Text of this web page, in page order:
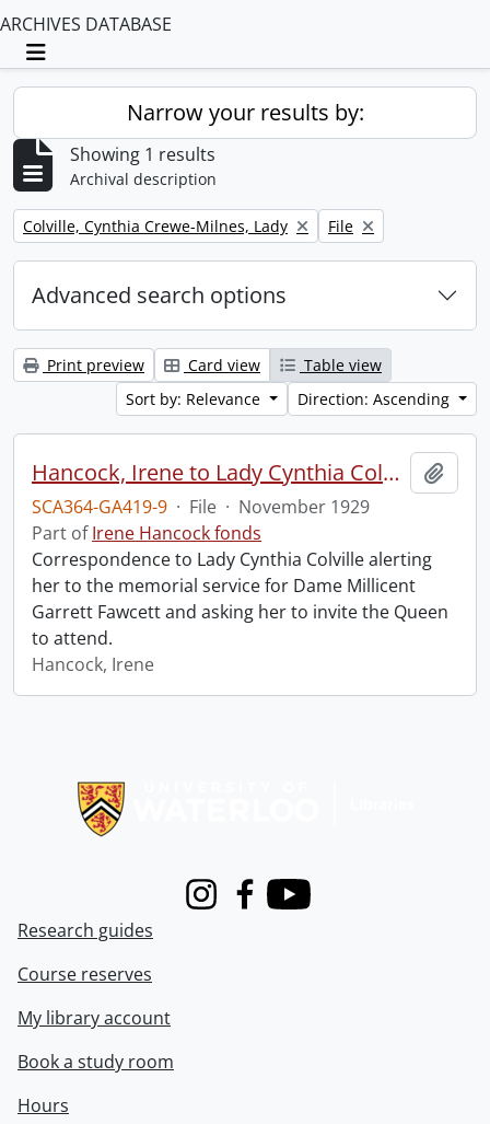
ARCHIVES DATABASE
Toggle navigation
Narrow your results by:
Showing 1 results
Archival description
Remove filter:
Colville, Cynthia Crewe-Milnes, Lady Remove filter:
File
Advanced search options
Print preview Card view
Table view
Sort by: Relevance
Direction: Ascending
Hancock, Irene to Lady Cynthia Colville.
SCA364-GA419-9 · File · November 1929
Part ofIrene Hancock fonds
Correspondence to Lady Cynthia Colville alerting
her to the memorial service for Dame Millicent
Garrett Fawcett and asking her to invite the Queen
to attend.
Hancock, Irene
InstagramFacebook
Youtube
Research guides
Course reserves
My library account
Book a study room
Hours